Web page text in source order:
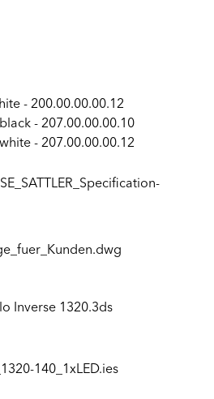
- 200.00.00.00.12
- 207.00.00.00.10
- 207.00.00.00.12
Inverse 1320.3ds
140_1xLED.ies